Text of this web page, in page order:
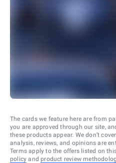
The cards we feature here are from
you are approved through our site,
these products appear. We don’t
analysis, reviews, and opinions are
Terms apply to the offers listed on
policy and product review